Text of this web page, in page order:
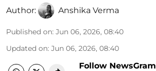
Author: Anshika Verma
Published on: Jun 06, 2026, 08:40
Updated on: Jun 06, 2026, 08:40
Follow NewsGram